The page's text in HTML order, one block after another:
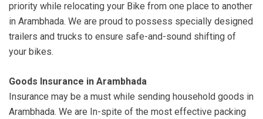
priority while relocating your Bike from one place to another
in Arambhada. We are proud to possess specially designed
trailers and trucks to ensure safe-and-sound shifting of
your bikes.
Goods Insurance in Arambhada
Insurance may be a must while sending household goods in
Arambhada. We are In-spite of the most effective packing